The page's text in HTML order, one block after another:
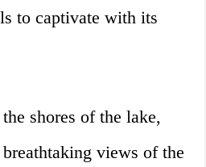
to captivate with its
shores of the lake,
views of the